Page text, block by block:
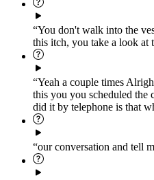
“You don't walk into the
this itch, you take a look at
“Yeah a couple times
this you you scheduled the
did it by telephone is that
“our conversation and tell